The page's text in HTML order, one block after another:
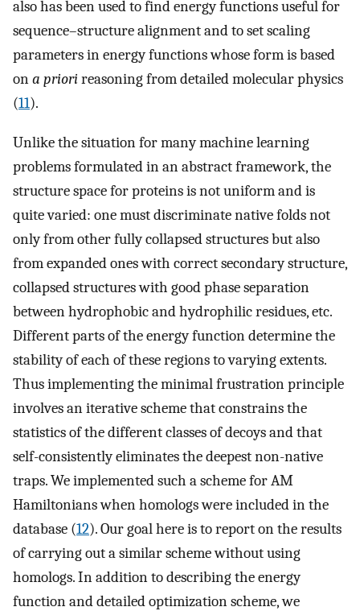
also has been used to find energy functions useful for
sequence–structure alignment and to set scaling
parameters in energy functions whose form is based
ona priorireasoning from detailed molecular physics
(11).
Unlike the situation for many machine learning
problems formulated in an abstract framework, the
structure space for proteins is not uniform and is
quite varied: one must discriminate native folds not
only from other fully collapsed structures but also
from expanded ones with correct secondary structure,
collapsed structures with good phase separation
between hydrophobic and hydrophilic residues, etc.
Different parts of the energy function determine the
stability of each of these regions to varying extents.
Thus implementing the minimal frustration principle
involves an iterative scheme that constrains the
statistics of the different classes of decoys and that
self-consistently eliminates the deepest non-native
traps. We implemented such a scheme for AM
Hamiltonians when homologs were included in the
database (12). Our goal here is to report on the results
of carrying out a similar scheme without using
homologs. In addition to describing the energy
function and detailed optimization scheme, we